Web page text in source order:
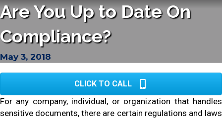
Are You Up to Date On
Compliance?
May 3, 2018
CLICK TO CALL
For any company, individual, or organization that handles
sensitive documents, there are certain regulations and laws